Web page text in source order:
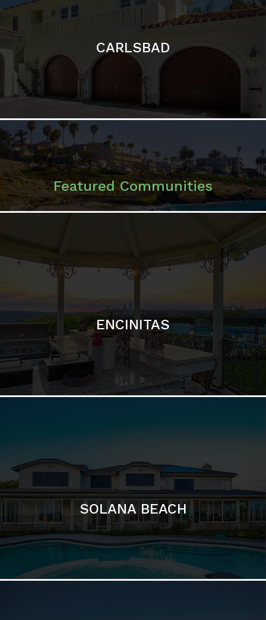
Featured Communities
ENCINITAS
SOLANA BEACH
DEL MAR